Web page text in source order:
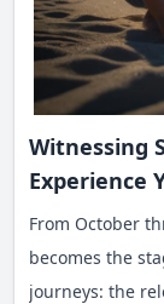
Witnessing
Experience
From October
becomes the
journeys: the